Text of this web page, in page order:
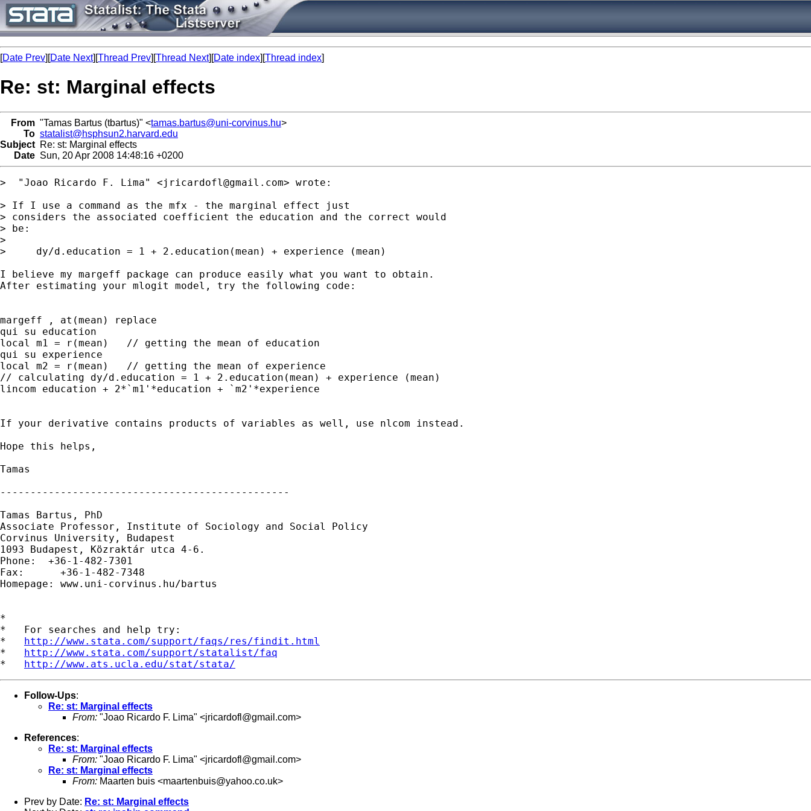
[Date Prev][Date Next][Thread Prev][Thread Next][Date index][Thread index]
Re: st: Marginal effects
From "Tamas Bartus (tbartus)" <tamas.bartus@uni-corvinus.hu>
To statalist@hsphsun2.harvard.edu
Subject Re: st: Marginal effects
Date Sun, 20 Apr 2008 14:48:16 +0200
>  "Joao Ricardo F. Lima" <jricardofl@gmail.com> wrote:
> If I use a command as the mfx - the marginal effect just
> considers the associated coefficient the education and the correct would
> be:
>
>     dy/d.education = 1 + 2.education(mean) + experience (mean)
I believe my margeff package can produce easily what you want to obtain.
After estimating your mlogit model, try the following code:
margeff , at(mean) replace
qui su education
local m1 = r(mean)   // getting the mean of education
qui su experience
local m2 = r(mean)   // getting the mean of experience
// calculating dy/d.education = 1 + 2.education(mean) + experience (mean)
lincom education + 2*`m1'*education + `m2'*experience
If your derivative contains products of variables as well, use nlcom instead.
Hope this helps,
Tamas
------------------------------------------------
Tamas Bartus, PhD
Associate Professor, Institute of Sociology and Social Policy
Corvinus University, Budapest
1093 Budapest, Közraktár utca 4-6.
Phone:  +36-1-482-7301
Fax:      +36-1-482-7348
Homepage: www.uni-corvinus.hu/bartus
*
*   For searches and help try:
* http://www.stata.com/support/faqs/res/findit.html
* http://www.stata.com/support/statalist/faq
* http://www.ats.ucla.edu/stat/stata/
Follow-Ups:
Re: st: Marginal effects
From: "Joao Ricardo F. Lima" <jricardofl@gmail.com>
References:
Re: st: Marginal effects
From: "Joao Ricardo F. Lima" <jricardofl@gmail.com>
Re: st: Marginal effects
From: Maarten buis <maartenbuis@yahoo.co.uk>
Prev by Date: Re: st: Marginal effects